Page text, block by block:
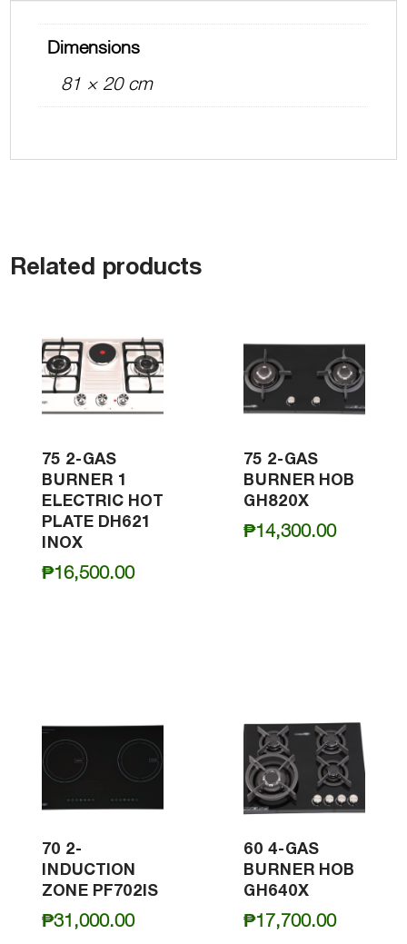
Dimensions
81 × 20 cm
Related products
75 2-GAS
BURNER 1
ELECTRIC HOT
PLATE DH621
INOX
₱16,500.00
75 2-GAS
BURNER HOB
GH820X
₱14,300.00
70 2-
INDUCTION
ZONE PF702IS
₱31,000.00
60 4-GAS
BURNER HOB
GH640X
₱17,700.00